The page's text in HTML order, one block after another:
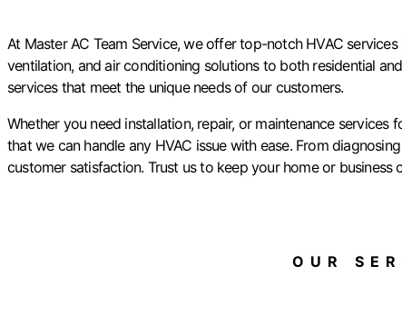
At Master AC Team Service, we offer top-notch HVAC
ventilation, and air conditioning solutions to both residential
services that meet the unique needs of our customers.
Whether you need installation, repair, or maintenance
that we can handle any HVAC issue with ease. From
customer satisfaction. Trust us to keep your home or
OUR